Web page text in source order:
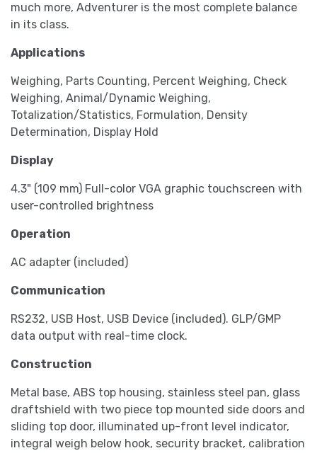
much more, Adventurer is the most complete balance
in its class.
Applications
Weighing, Parts Counting, Percent Weighing, Check
Weighing, Animal/Dynamic Weighing,
Totalization/Statistics, Formulation, Density
Determination, Display Hold
Display
4.3" (109 mm) Full-color VGA graphic touchscreen with
user-controlled brightness
Operation
AC adapter (included)
Communication
RS232, USB Host, USB Device (included). GLP/GMP
data output with real-time clock.
Construction
Metal base, ABS top housing, stainless steel pan, glass
draftshield with two piece top mounted side doors and
sliding top door, illuminated up-front level indicator,
integral weigh below hook, security bracket, calibration